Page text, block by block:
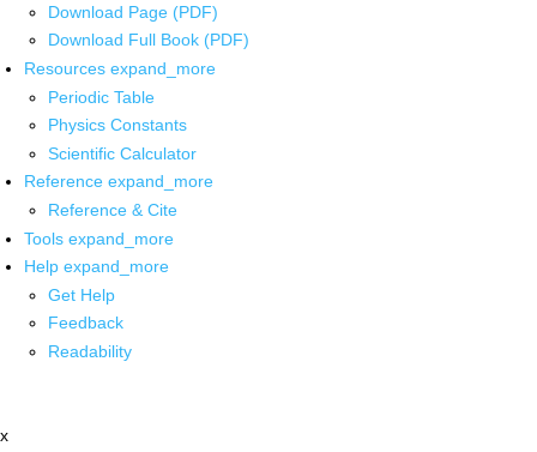
Download Page (PDF)
Download Full Book (PDF)
Resources expand_more
Periodic Table
Physics Constants
Scientific Calculator
Reference expand_more
Reference & Cite
Tools expand_more
Help expand_more
Get Help
Feedback
Readability
x